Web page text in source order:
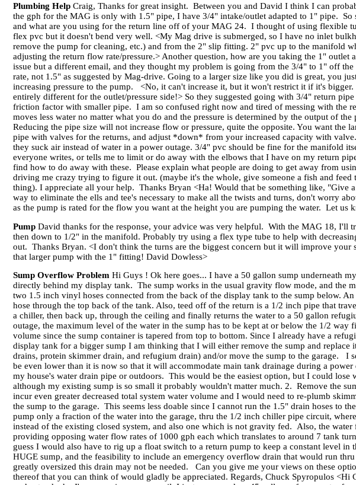
Plumbing Help Craig, Thanks for great insight. Between you and David I think I can
the gph for the MAG is only with 1.5" pipe, I have 3/4" intake/outlet adapted to 1" pipe.
and what are you using for the return line off of your MAG 24. I thought of using flexible
flex pvc but it doesn't bend very well. <My Mag drive is submerged, so I have no inlet
remove the pump for cleaning, etc.) and from the 2" slip fitting. 2" pvc up to the manifold
adjusting the return flow rate/pressure.> Another question, how are you taking the 1"
issue but a different email, and they thought my problem is going from the 3/4" to 1" off
rate, not 1.5" as suggested by Mag-drive. Going to a larger size like you did is great, you
increasing pressure to the pump. <No, it can't increase it, but it won't restrict it if it's
entirely different for the outlet/pressure side!> So they suggested going with 3/4" return
friction factor with smaller pipe. I am so confused right now and tired of messing with the
moves less water no matter what you do and the pressure is determined by the output of
Reducing the pipe size will not increase flow or pressure, quite the opposite. You want the
pipe with valves for the returns, and adjust *down* from your increased capacity with
they suck air instead of water in a power outage. 3/4" pvc should be fine for the manifold
everyone writes, or tells me to limit or do away with the elbows that I have on my return
find how to do away with these. Please explain what people are doing to get away from
driving me crazy trying to figure it out. (maybe it's the whole, give someone a fish and
thing). I appreciate all your help. Thanks Bryan <Ha! Would that be something like,
way to eliminate the ells and tee's necessary to make all the twists and turns, don't worry
as the pump is rated for the flow you want at the height you are pumping the water. Let us
Pump David thanks for the response, your advice was very helpful. With the MAG 18, I'll
then down to 1/2" in the manifold. Probably try using a flex type tube to help with
out. Thanks Bryan. <I don't think the turns are the biggest concern but it will improve
that larger pump with the 1" fitting! David Dowless>
Sump Overflow Problem Hi Guys ! Ok here goes... I have a 50 gallon sump underneath
directly behind my display tank. The sump works in the usual gravity flow mode, and the
two 1.5 inch vinyl hoses connected from the back of the display tank to the sump below.
hose through the top back of the tank. Also, teed off of the return is a 1/2 inch pipe that
a chiller, then back up, through the ceiling and finally returns the water to a 50 gallon
outage, the maximum level of the water in the sump has to be kept at or below the 1/2
volume since the sump container is tapered from top to bottom. Since I already have a
display tank for a bigger sump I am thinking that I will either remove the sump and
drains, protein skimmer drain, and refugium drain) and/or move the sump to the garage.
be even lower than it is now so that it will accommodate main tank drainage during a
my house's water drain pipe or outdoors. This would be the easiest option, but I could
although my existing sump is so small it probably wouldn't matter much. 2. Remove the
incur even greater decreased total system water volume and I would need to re-plumb
the sump to the garage. This seems less doable since I cannot run the 1.5" drain hoses to
pump only a fraction of the water into the garage, thru the 1/2 inch chiller pipe circuit,
instead of the existing closed system, and also one which is not gravity fed. Also, the
providing opposing water flow rates of 1000 gph each which translates to around 7 tank
guess I would also have to rig up a float switch to a return pump to keep a constant level
HUGE sump, and the feasibility to include an emergency overflow drain that would run
greatly oversized this drain may not be needed. Can you give me your views on these
thereof that you can think of would gladly be appreciated. Regards, Chuck Spyropulos <Hi